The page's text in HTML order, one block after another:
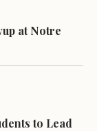
at Notre
to Lead